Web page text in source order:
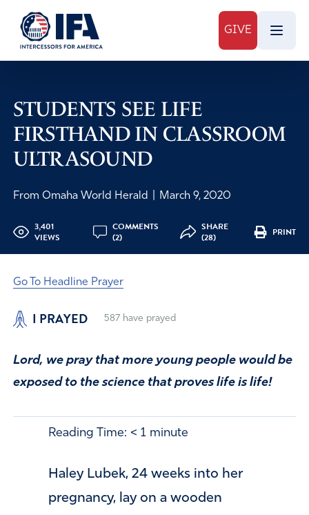
GIVE
STUDENTS SEE LIFE
FIRSTHAND IN CLASSROOM
ULTRASOUND
From Omaha World Herald March 9, 2020
3,401
VIEWS
COMMENTS
(2)
SHARE
(28)
PRINT
Go To Headline Prayer
I PRAYED 587have prayed
Lord, we pray that more young people would be
exposed to the science that proves life is life!
Reading Time: < 1 minute
Haley Lubek, 24 weeks into her
pregnancy, lay on a wooden